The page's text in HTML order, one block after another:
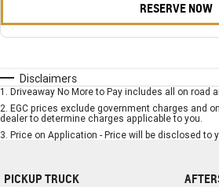
RESERVE NOW
Disclaimers
1 Driveaway No More to Pay includes all on road
2 EGC prices exclude government charges and
dealer to determine charges applicable to you.
3 Price on Application - Price will be disclosed to
PICKUP TRUCK